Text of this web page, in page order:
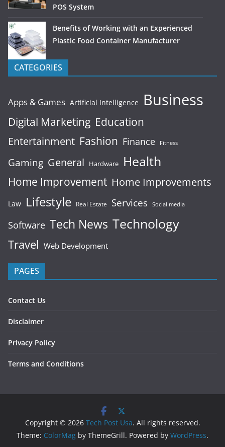
POS System
Benefits of Working with an Experienced
Plastic Food Container Manufacturer
CATEGORIES
Apps & Games Artificial Intelligence Business
Digital Marketing Education
Entertainment Fashion Finance Fitness
Gaming General Hardware Health
Home Improvement Home Improvements
Law Lifestyle Real Estate Services Social media
Software Tech News Technology
Travel Web Development
PAGES
Contact Us
Disclaimer
Privacy Policy
Terms and Conditions
Copyright © 2026 Tech Post Usa. All rights reserved.
Theme: ColorMag by ThemeGrill. Powered by WordPress.